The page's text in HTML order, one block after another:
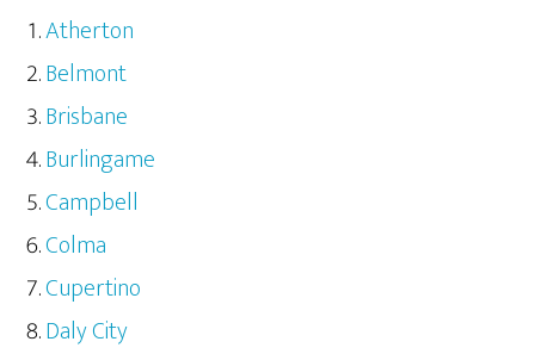
Atherton
Belmont
Brisbane
Burlingame
Campbell
Colma
Cupertino
Daly City